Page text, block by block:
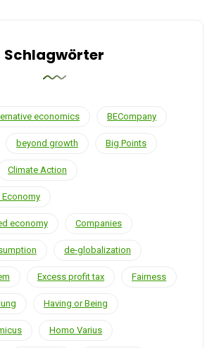
Schlagwörter
economics BECompany
beyond growth Big Points
Climate Action
economy Companies
de-globalization
Excess profit tax Fairness
Having or Being
Homo Varius